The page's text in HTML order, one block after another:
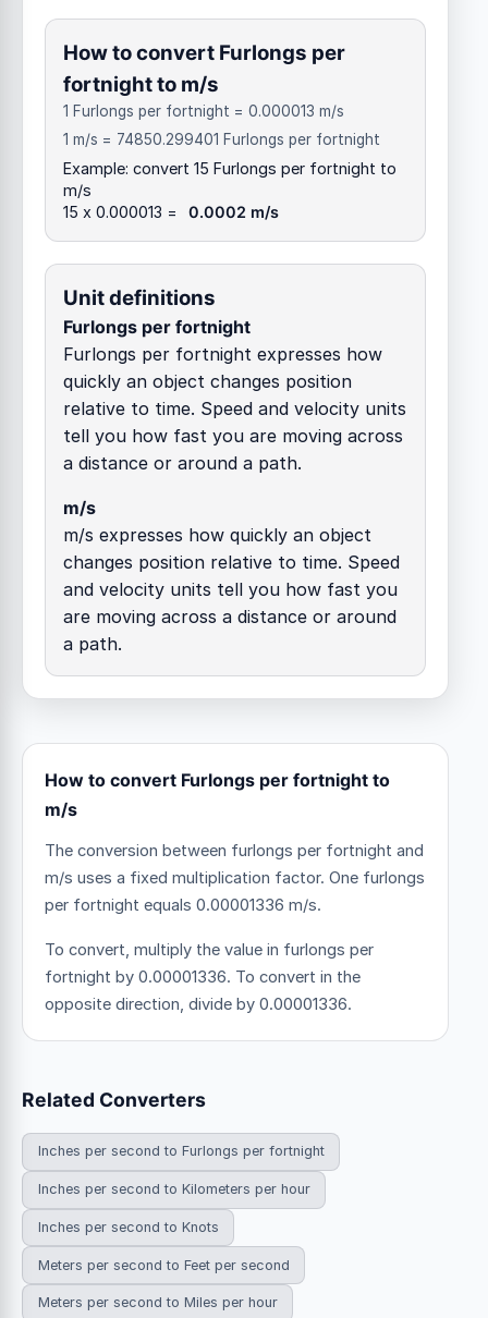
How to convert Furlongs per
fortnight to m/s
1 Furlongs per fortnight = 0.000013 m/s
1 m/s = 74850.299401 Furlongs per fortnight
Example: convert 15 Furlongs per fortnight to
m/s
15 x 0.000013 =
0.0002 m/s
Unit definitions
Furlongs per fortnight
Furlongs per fortnight expresses how
quickly an object changes position
relative to time. Speed and velocity units
tell you how fast you are moving across
a distance or around a path.
m/s
m/s expresses how quickly an object
changes position relative to time. Speed
and velocity units tell you how fast you
are moving across a distance or around
a path.
How to convert Furlongs per fortnight to
m/s
The conversion between furlongs per fortnight and
m/s uses a fixed multiplication factor. One furlongs
per fortnight equals 0.00001336 m/s.
To convert, multiply the value in furlongs per
fortnight by 0.00001336. To convert in the
opposite direction, divide by 0.00001336.
Related Converters
Inches per second to Furlongs per fortnight
Inches per second to Kilometers per hour
Inches per second to Knots
Meters per second to Feet per second
Meters per second to Miles per hour